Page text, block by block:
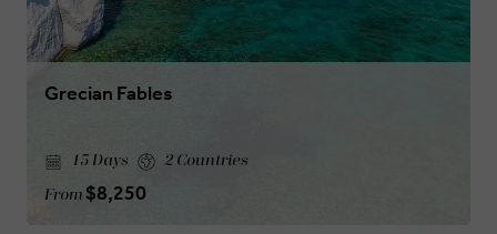
Grecian Fables
15 Days 2 Countries
From $8,250